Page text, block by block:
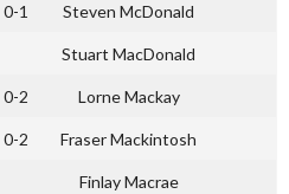
0-1 Steven McDonald
Stuart MacDonald
0-2 Lorne Mackay
0-2 Fraser Mackintosh
Finlay Macrae